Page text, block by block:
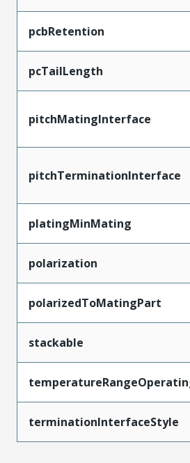
pcbRetention
pcTailLength
pitchMatingInterface
pitchTerminationInterface
platingMinMating
polarization
polarizedToMatingPart
stackable
terminationInterfaceStyle